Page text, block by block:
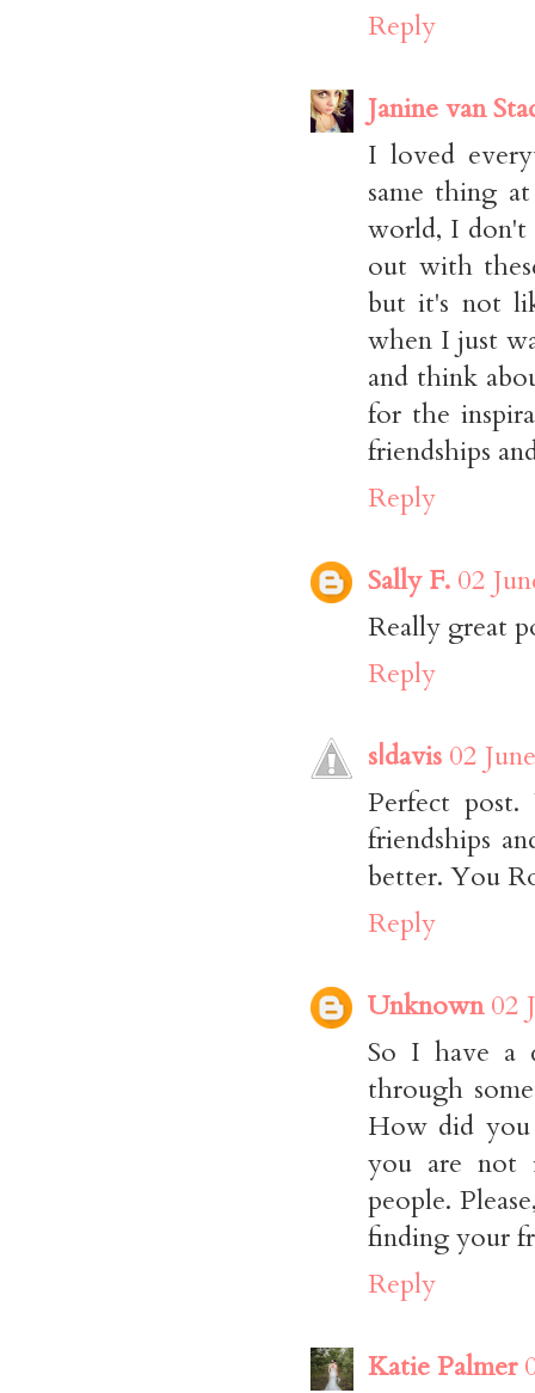
Reply
Janine van
I loved
same thing
world, I don't
out with
but it's not
when I just
and think
for the
friendships
Reply
Sally F. 02
Really great
Reply
s|davis 02
Perfect
friendships
better. You
Reply
Unknown 02
So I have a
through
How did you
you are not
people.
finding your
Reply
Katie Palmer